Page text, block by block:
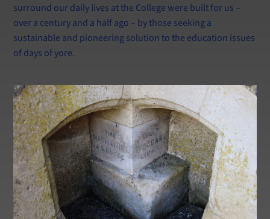
surround our daily lives at the College were built for us –
over a century and a half ago – by those seeking a
sustainable and pioneering solution to the education issues
of days of yore.